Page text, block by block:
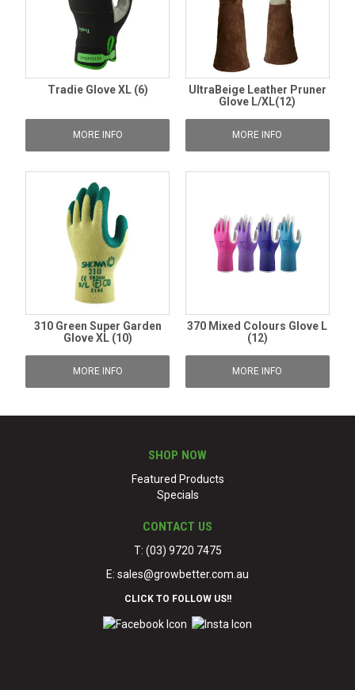
Tradie Glove XL (6)
MORE INFO
UltraBeige Leather Pruner
Glove L/XL(12)
MORE INFO
310 Green Super Garden
Glove XL (10)
MORE INFO
370 Mixed Colours Glove L
(12)
MORE INFO
SHOP NOW
Featured Products
Specials
CONTACT US
T: (03) 9720 7475
E: sales@growbetter.com.au
CLICK TO FOLLOW US!!